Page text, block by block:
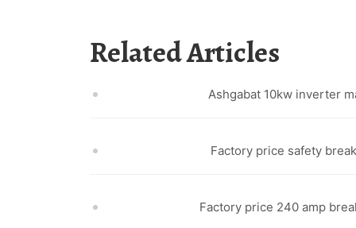
Related Articles
Ashgabat 10kw inverter
Factory price safety
Factory price 240 amp